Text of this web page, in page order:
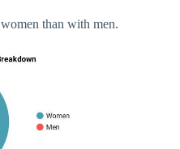
than with men.